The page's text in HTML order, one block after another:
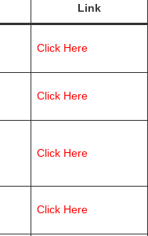
Link
Click Here
Click Here
Click Here
Click Here